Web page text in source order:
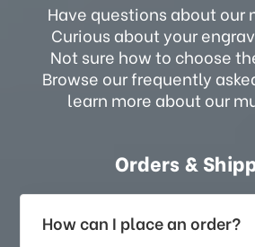
Have questions about our
Curious about your
Not sure how to choose
Browse our frequently
learn more about our
Orders &
How can I place an order?